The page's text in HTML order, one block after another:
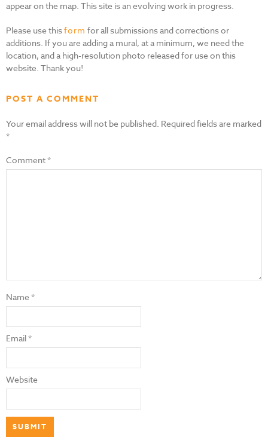
appear on the map. This site is an evolving work in progress.
Please use thisform for all submissions and corrections or
additions. If you are adding a mural, at a minimum, we need the
location, and a high-resolution photo released for use on this
website. Thank you!
POST A COMMENT
Your email address will not be published. Required fields are marked
*
Comment*
Name*
Email*
Website